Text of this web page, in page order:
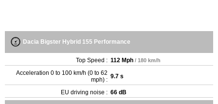
Dacia Bigster Hybrid 155 Performance
Top Speed : 112 Mph / 180 km/h
Acceleration 0 to 100 km/h (0 to 62
mph) : 9.7 s
EU driving noise : 66 dB